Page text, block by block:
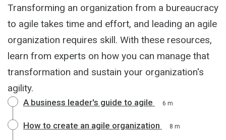
Transforming an organization from a bureaucracy
to agile takes time and effort, and leading an agile
organization requires skill. With these resources,
learn from experts on how you can manage that
transformation and sustain your organization's
agility.
A business leader's guide to agile 6 m
How to create an agile organization 8 m